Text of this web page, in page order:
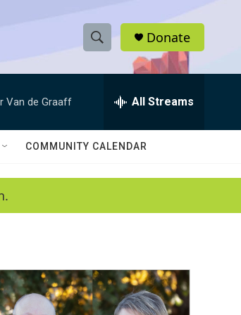
S
h
w
a
c
h
e
h
Q
Donate
Van de Graaff All Streams
COMMUNITY CALENDAR